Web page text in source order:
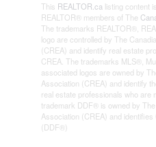
This REALTOR.ca listing content
REALTOR® members of The
The trademarks REALTOR®,
logo are controlled by The
(CREA) and identify real estate
CREA. The trademarks MLS®,
associated logos are owned by
Association (CREA) and identify
real estate professionals who are
trademark DDF® is owned by
Association (CREA) and
(DDF®)